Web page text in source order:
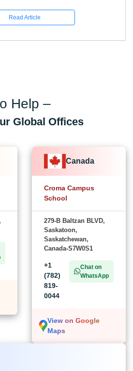
Read Article
Help –
Global Offices
Canada
Croma Campus
School
279-B Baltzan BLVD,
Saskatoon,
Saskatchewan,
Canada-S7W0S1
+1
(782)
819-
0044
Chat on
WhatsApp
View on Google
Maps